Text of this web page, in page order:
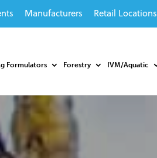
Manufacturers Retail Locations
Formulators Forestry IVM/Aquatic